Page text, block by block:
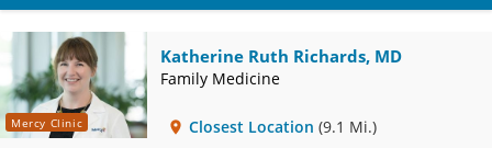
Mercy Clinic
Katherine Ruth Richards, MD
Family Medicine
Closest Location (9.1 Mi.)